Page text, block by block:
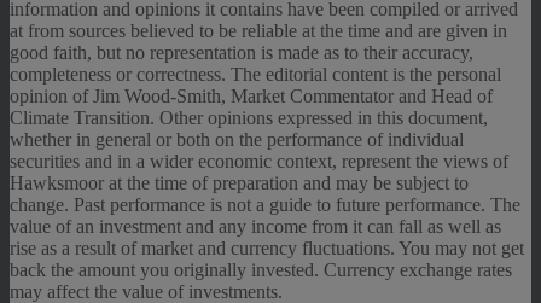
information and opinions it contains have been compiled or arrived
at from sources believed to be reliable at the time and are given in
good faith, but no representation is made as to their accuracy,
completeness or correctness. The editorial content is the personal
opinion of Jim Wood-Smith, Market Commentator and Head of
Climate Transition. Other opinions expressed in this document,
whether in general or both on the performance of individual
securities and in a wider economic context, represent the views of
Hawksmoor at the time of preparation and may be subject to
change. Past performance is not a guide to future performance. The
value of an investment and any income from it can fall as well as
rise as a result of market and currency fluctuations. You may not get
back the amount you originally invested. Currency exchange rates
may affect the value of investments.